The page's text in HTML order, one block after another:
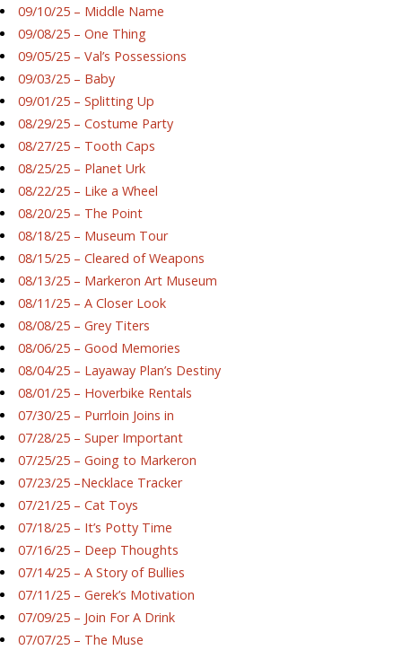
09/10/25 – Middle Name
09/08/25 – One Thing
09/05/25 – Val’s Possessions
09/03/25 – Baby
09/01/25 – Splitting Up
08/29/25 – Costume Party
08/27/25 – Tooth Caps
08/25/25 – Planet Urk
08/22/25 – Like a Wheel
08/20/25 – The Point
08/18/25 – Museum Tour
08/15/25 – Cleared of Weapons
08/13/25 – Markeron Art Museum
08/11/25 – A Closer Look
08/08/25 – Grey Titers
08/06/25 – Good Memories
08/04/25 – Layaway Plan’s Destiny
08/01/25 – Hoverbike Rentals
07/30/25 – Purrloin Joins in
07/28/25 – Super Important
07/25/25 – Going to Markeron
07/23/25 –Necklace Tracker
07/21/25 – Cat Toys
07/18/25 – It’s Potty Time
07/16/25 – Deep Thoughts
07/14/25 – A Story of Bullies
07/11/25 – Gerek’s Motivation
07/09/25 – Join For A Drink
07/07/25 – The Muse